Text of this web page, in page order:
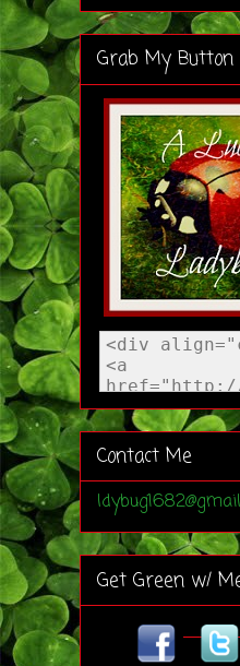
Grab My Button
Contact Me
Get Green w/